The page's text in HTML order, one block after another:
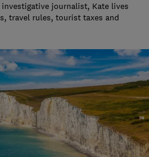
journalist, Kate lives
travel rules, tourist taxes and